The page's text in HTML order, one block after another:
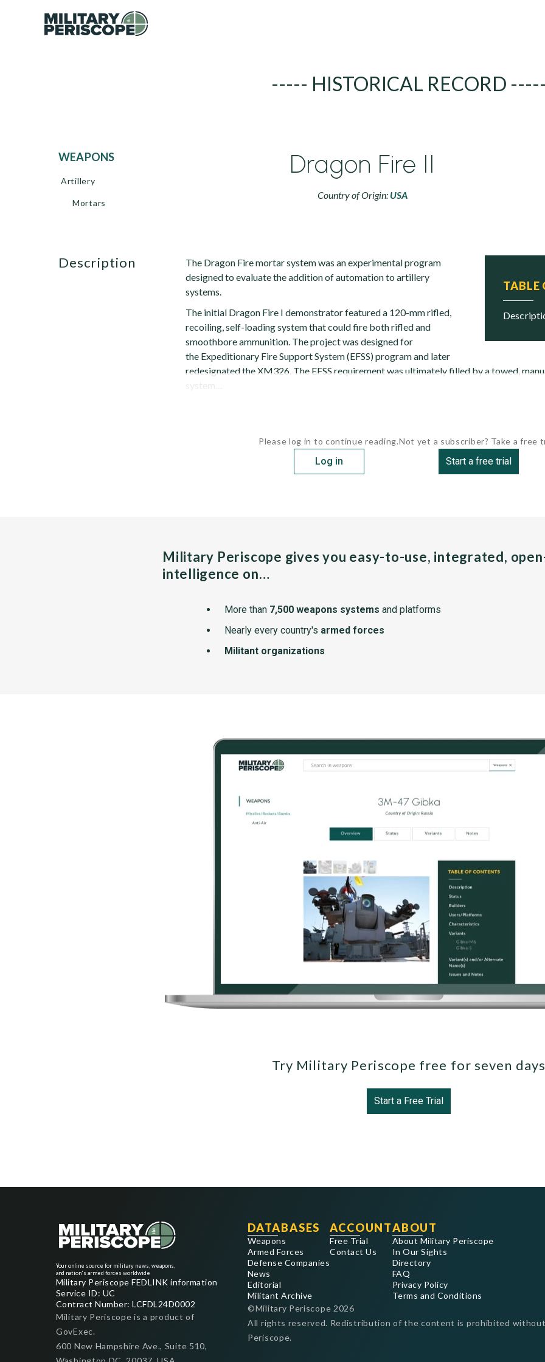
----- HISTORICAL RECORD
WEAPONS
Artillery
Mortars
Dragon Fire II
Country of Origin: USA
TABLE
description
The Dragon Fire mortar system was an experimental program
designed to evaluate the addition of automation to artillery
systems.
The initial Dragon Fire I demonstrator featured a 120-mm rifled,
recoiling, self-loading system that could fire both rifled and
smoothbore ammunition. The project was designed for
the Expeditionary Fire Support System (EFSS) program and later
redesignated the XM326. The EFSS requirement was ultimately filled by a towed,
system....
Please log in to continue reading.
Log in
Not yet a subscriber? Take a free
Start a free trial
Military Periscope gives you easy-to-use, integrated,
intelligence on…
More than 7,500 weapons systems and platforms
Nearly every country's armed forces
Militant organizations
Try Military Periscope free for seven
Start a Free Trial
Your online source for military news, weapons,
and nation's armed forces worldwide
Military Periscope FEDLINK information
Service ID: UC
Contract Number: LCFDL24D0002
Military Periscope is a product of
GovExec.
600 New Hampshire Ave., Suite 510,
DATABASES
Weapons
Armed Forces
Defense Companies
News
Editorial
Militant Archive
ACCOUNT
Free Trial
Contact Us
ABOUT
About Military Periscope
In Our Sights
Directory
FAQ
Privacy Policy
Terms and Conditions
©Military Periscope 2026
All rights reserved. Redistribution of the content is prohibited
Periscope.